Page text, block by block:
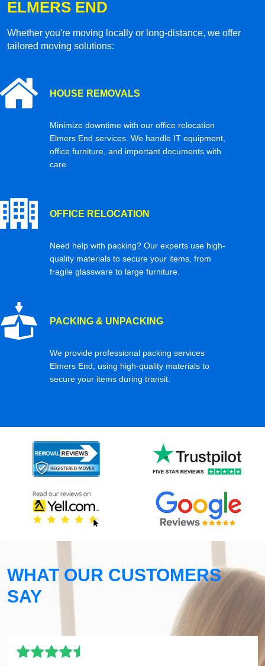
ELMERS END
Whether you're moving locally or long-distance, we offer
tailored moving solutions:
HOUSE REMOVALS
Minimize downtime with our office relocation
Elmers End services. We handle IT equipment,
office furniture, and important documents with
care.
OFFICE RELOCATION
Need help with packing? Our experts use high-
quality materials to secure your items, from
fragile glassware to large furniture.
PACKING & UNPACKING
We provide professional packing services
Elmers End, using high-quality materials to
secure your items during transit.
WHAT OUR CUSTOMERS
SAY